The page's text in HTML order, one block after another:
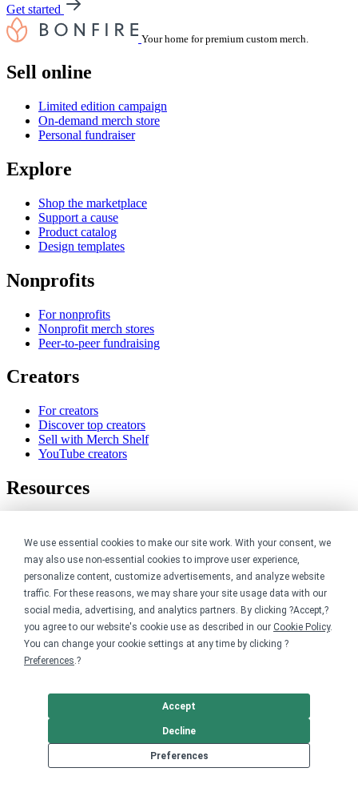
We use essential cookies to make our site work. With your consent, we
may also use non-essential cookies to improve user experience,
personalize content, customize advertisements, and analyze website
traffic. For these reasons, we may share your site usage data with our
social media, advertising, and analytics partners. By clicking ?Accept,?
you agree to our website's cookie use as described in our Cookie Policy.
You can change your cookie settings at any time by clicking ?
Preferences.?
Preferences
Decline
Accept
Get started
Your home for premium custom merch.
Sell online
Limited edition campaign
On-demand merch store
Personal fundraiser
Explore
Shop the marketplace
Support a cause
Product catalog
Design templates
Nonprofits
For nonprofits
Nonprofit merch stores
Peer-to-peer fundraising
Creators
For creators
Discover top creators
Sell with Merch Shelf
YouTube creators
Resources
Help center
Order custom shirts
Pricing calculator
Request a custom design
Stories
Track my order
Sitemap
Company
About
Contact
Sustainability